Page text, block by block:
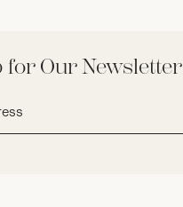
for Our Newsletter